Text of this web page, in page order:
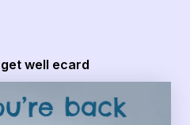
well ecard
get well ecard